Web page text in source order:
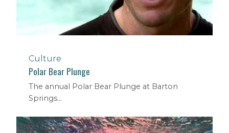
Culture
Polar Bear Plunge
The annual Polar Bear Plunge at Barton
Springs...